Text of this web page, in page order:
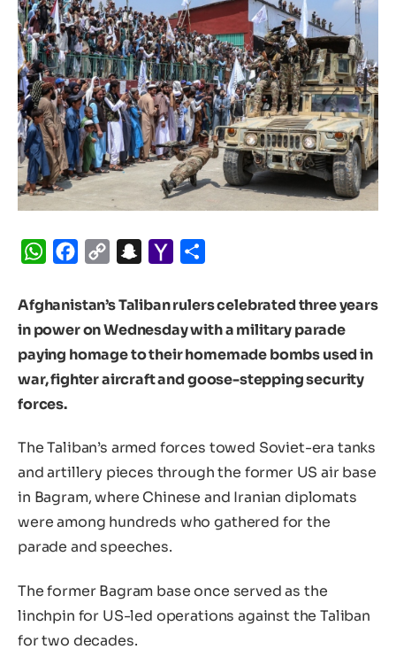
WhatsApp
Facebook
Copy
Snapchat
Yahoo
Afghanistan’s Taliban rulers celebrated three years
in power on Wednesday with a military parade
paying homage to their homemade bombs used in
war, fighter aircraft and goose-stepping security
forces.
The Taliban’s armed forces towed Soviet-era tanks
and artillery pieces through the former US air base
in Bagram, where Chinese and Iranian diplomats
were among hundreds who gathered for the
parade and speeches.
The former Bagram base once served as the
linchpin for US-led operations against the Taliban
for two decades.